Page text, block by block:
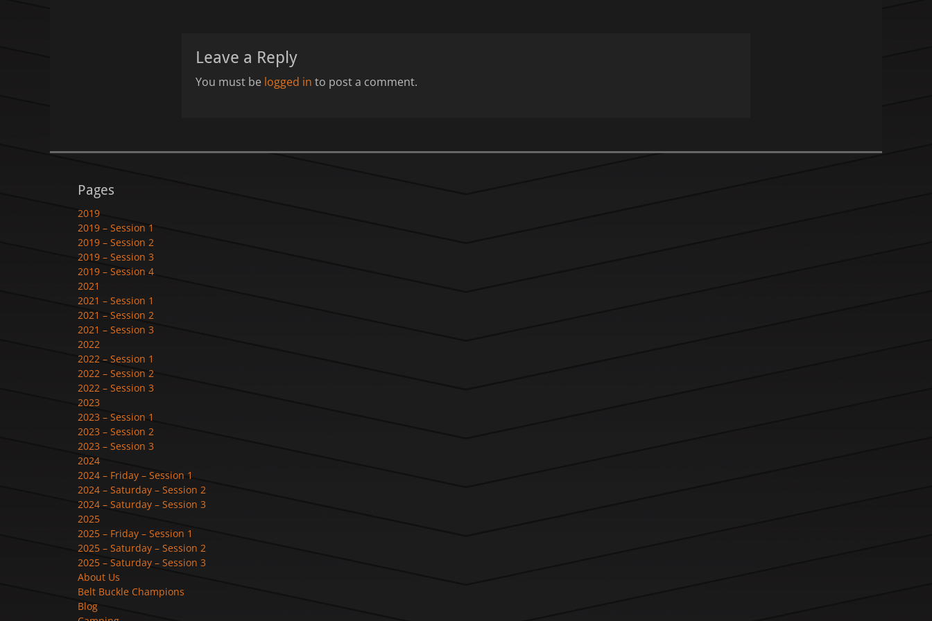
Leave a Reply
You must be logged in to post a comment.
Pages
2019
2019 – Session 1
2019 – Session 2
2019 – Session 3
2019 – Session 4
2021
2021 – Session 1
2021 – Session 2
2021 – Session 3
2022
2022 – Session 1
2022 – Session 2
2022 – Session 3
2023
2023 – Session 1
2023 – Session 2
2023 – Session 3
2024
2024 – Friday – Session 1
2024 – Saturday – Session 2
2024 – Saturday – Session 3
2025
2025 – Friday – Session 1
2025 – Saturday – Session 2
2025 – Saturday – Session 3
About Us
Belt Buckle Champions
Blog